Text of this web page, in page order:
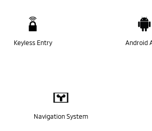
Keyless Entry Android
Navigation System